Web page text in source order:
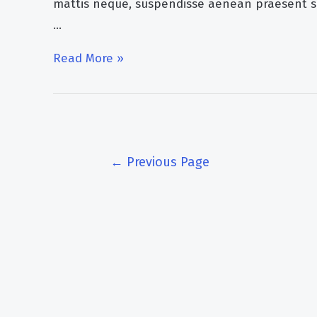
mattis neque, suspendisse aenean praesent
…
How
Read More »
← Previous Page